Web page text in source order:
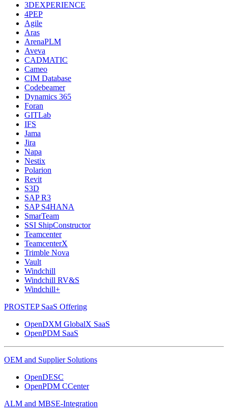
3DEXPERIENCE
4PEP
Agile
Aras
ArenaPLM
Aveva
CADMATIC
Cameo
CIM Database
Codebeamer
Dynamics 365
Foran
GITLab
IFS
Jama
Jira
Napa
Nestix
Polarion
Revit
S3D
SAP R3
SAP S4HANA
SmarTeam
SSI ShipConstructor
Teamcenter
TeamcenterX
Trimble Nova
Vault
Windchill
Windchill RV&S
Windchill+
PROSTEP SaaS Offering
OpenDXM GlobalX SaaS
OpenPDM SaaS
OEM and Supplier Solutions
OpenDESC
OpenPDM CCenter
ALM and MBSE-Integration